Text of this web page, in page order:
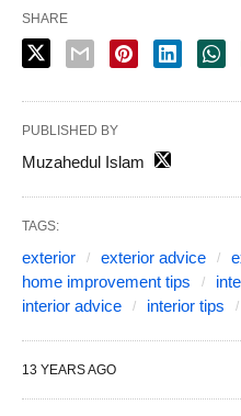
SHARE
PUBLISHED BY
Muzahedul Islam
TAGS:
exterior exterior advice
home improvement tips
interior advice
interior tips
13 YEARS AGO